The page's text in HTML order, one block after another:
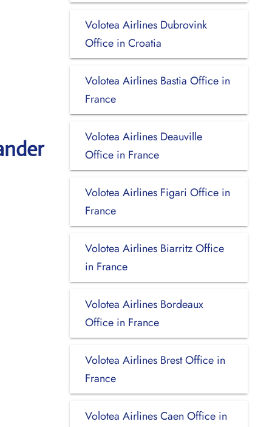
Volotea Airlines Dubrovink
Office in Croatia
Volotea Airlines Bastia Office in
France
Volotea Airlines Deauville
Office in France
Volotea Airlines Figari Office in
France
Volotea Airlines Biarritz Office
in France
Volotea Airlines Bordeaux
Office in France
Volotea Airlines Brest Office in
France
Volotea Airlines Caen Office in